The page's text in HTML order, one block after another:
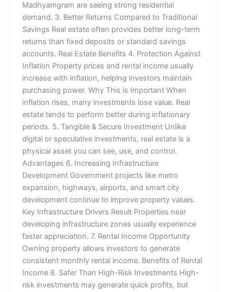
Madhyamgram are seeing strong residential
demand. 3. Better Returns Compared to Traditional
Savings Real estate often provides better long-term
returns than fixed deposits or standard savings
accounts. Real Estate Benefits 4. Protection Against
Inflation Property prices and rental income usually
increase with inflation, helping investors maintain
purchasing power. Why This is Important When
inflation rises, many investments lose value. Real
estate tends to perform better during inflationary
periods. 5. Tangible & Secure Investment Unlike
digital or speculative investments, real estate is a
physical asset you can see, use, and control.
Advantages 6. Increasing Infrastructure
Development Government projects like metro
expansion, highways, airports, and smart city
development continue to improve property values.
Key Infrastructure Drivers Result Properties near
developing infrastructure zones usually experience
faster appreciation. 7. Rental Income Opportunity
Owning property allows investors to generate
consistent monthly rental income. Benefits of Rental
Income 8. Safer Than High-Risk Investments High-
risk investments may generate quick profits, but